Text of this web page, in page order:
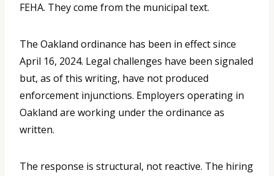
FEHA. They come from the municipal text.
The Oakland ordinance has been in effect since
April 16, 2024. Legal challenges have been signaled
but, as of this writing, have not produced
enforcement injunctions. Employers operating in
Oakland are working under the ordinance as
written.
The response is structural, not reactive. The hiring